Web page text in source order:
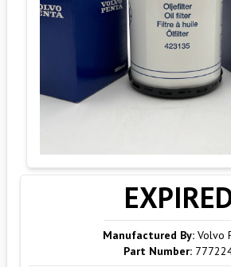
Manufactured By: Volvo
Part Number: